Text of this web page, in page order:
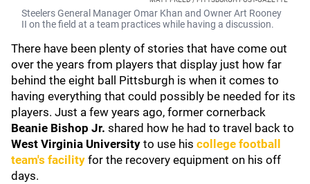
Steelers General Manager Omar Khan and Owner Art Rooney
II on the field at a team practices while having a discussion.
There have been plenty of stories that have come out
over the years from players that display just how far
behind the eight ball Pittsburgh is when it comes to
having everything that could possibly be needed for its
players. Just a few years ago, former cornerback
Beanie Bishop Jr. shared how he had to travel back to
West Virginia University to use his college football
team's facility for the recovery equipment on his off
days.